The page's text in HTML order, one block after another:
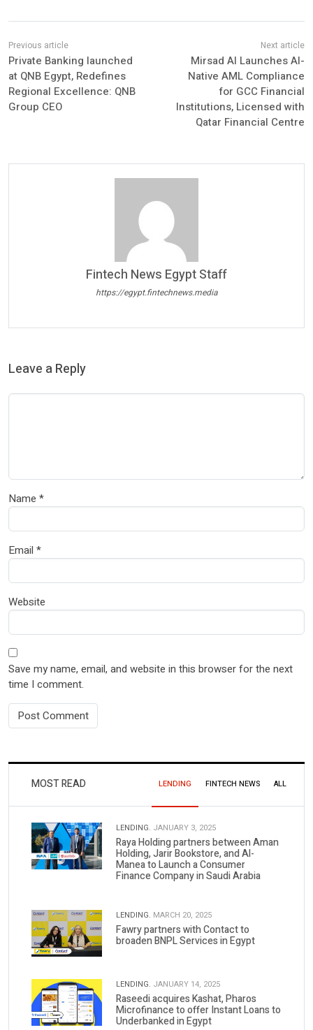
Private Banking launched
at QNB Egypt, Redefines
Regional Excellence: QNB
Group CEO
Mirsad AI Launches AI-
Native AML Compliance
for GCC Financial
Institutions, Licensed with
Qatar Financial Centre
Fintech News Egypt Staff
https://egypt.fintechnews.media
Leave a Reply
Name *
Email *
Website
Save my name, email, and website in this browser for the next
time I comment.
MOST READ LENDING FINTECH NEWS ALL
LENDING. JANUARY 3, 2025
Raya Holding partners between Aman
Holding, Jarir Bookstore, and Al-
Manea to Launch a Consumer
Finance Company in Saudi Arabia
LENDING. MARCH 20, 2025
Fawry partners with Contact to
broaden BNPL Services in Egypt
LENDING. JANUARY 14, 2025
Raseedi acquires Kashat, Pharos
Microfinance to offer Instant Loans to
Underbanked in Egypt